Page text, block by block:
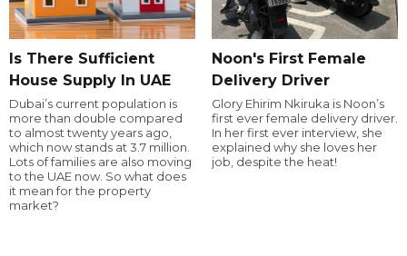
Is There Sufficient
House Supply In UAE
Dubai’s current population is
more than double compared
to almost twenty years ago,
which now stands at 3.7 million.
Lots of families are also moving
to the UAE now. So what does
it mean for the property
market?
Noon's First Female
Delivery Driver
Glory Ehirim Nkiruka is Noon’s
first ever female delivery driver.
In her first ever interview, she
explained why she loves her
job, despite the heat!